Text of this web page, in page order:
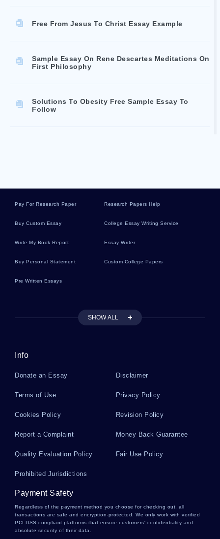
Free From Jesus To Christ Essay Example
Sample Essay On Rene Descartes Meditations On
First Philosophy
Solutions To Obesity Free Sample Essay To
Follow
The Economic Value Of Water In Agriculture
By An Expert Writer To Follow
Texas Turned Blue
Black History And The Importance Of Literacy For
Metaproterenol Essays
Diary Of Anne Frank Essays
Pay For Research Paper Research Papers Help
Buy Custom Essay College Essay Writing Service
Write My Book Report Essay Writer
Buy Personal Statement Custom College Papers
Pre Written Essays
SHOW ALL
Info
Donate an Essay Disclaimer
Terms of Use Privacy Policy
Cookies Policy Revision Policy
Report a Complaint Money Back Guarantee
Quality Evaluation Policy Fair Use Policy
Prohibited Jurisdictions
Payment Safety
Regardless of the payment method you choose for checking out, all
transactions are safe and encryption-protected. We only work with verified
PCI DSS-compliant platforms that ensure customers' confidentiality and
absolute security of their data.